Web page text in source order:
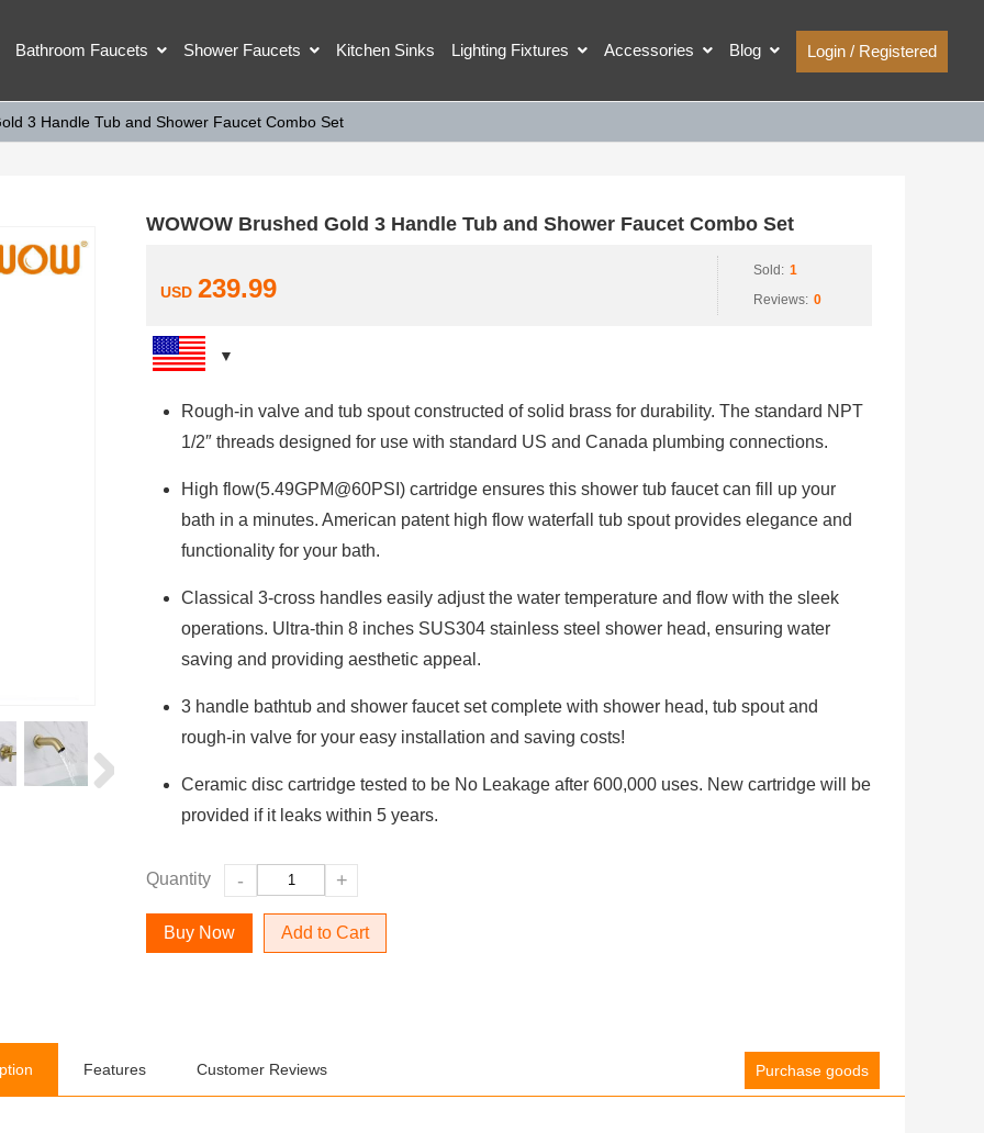
Bathroom Faucets Shower Faucets Kitchen Sinks Lighting Fixtures Accessories Blog Login / Registered
3 Handle Tub and Shower Faucet Combo Set
WOWOW Brushed Gold 3 Handle Tub and Shower Faucet Combo Set
USD 239.99
Sold: 1
Reviews: 0
Rough-in valve and tub spout constructed of solid brass for durability. The standard NPT
1/2″ threads designed for use with standard US and Canada plumbing connections.
High flow(5.49GPM@60PSI) cartridge ensures this shower tub faucet can fill up your
bath in a minutes. American patent high flow waterfall tub spout provides elegance and
functionality for your bath.
Classical 3-cross handles easily adjust the water temperature and flow with the sleek
operations. Ultra-thin 8 inches SUS304 stainless steel shower head, ensuring water
saving and providing aesthetic appeal.
3 handle bathtub and shower faucet set complete with shower head, tub spout and
rough-in valve for your easy installation and saving costs!
Ceramic disc cartridge tested to be No Leakage after 600,000 uses. New cartridge will be
provided if it leaks within 5 years.
Quantity - +
Add to Cart
Features Customer Reviews Purchase goods